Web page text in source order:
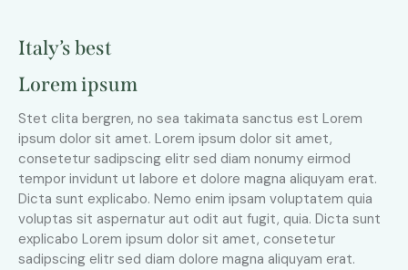
Italy’s best
Lorem ipsum
Stet clita bergren, no sea takimata sanctus est Lorem
ipsum dolor sit amet. Lorem ipsum dolor sit amet,
consetetur sadipscing elitr sed diam nonumy eirmod
tempor invidunt ut labore et dolore magna aliquyam erat.
Dicta sunt explicabo. Nemo enim ipsam voluptatem quia
voluptas sit aspernatur aut odit aut fugit, quia. Dicta sunt
explicabo Lorem ipsum dolor sit amet, consetetur
sadipscing elitr sed diam dolore magna aliquyam erat.